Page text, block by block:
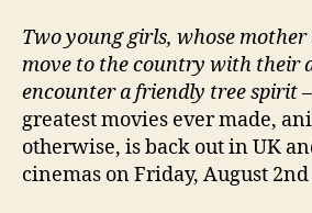
Two young girls, whose mother
move to the country with their
encounter a friendly tree spirit
greatest movies ever made,
otherwise, is back out in UK
cinemas on Friday, August 2nd